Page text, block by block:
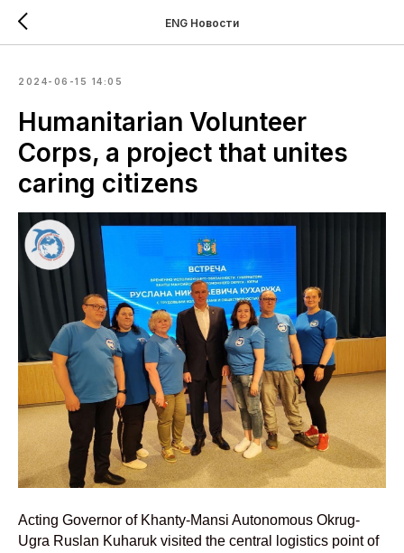
ENG Новости
2024-06-15 14:05
Humanitarian Volunteer
Corps, a project that unites
caring citizens
Acting Governor of Khanty-Mansi Autonomous Okrug-
Ugra Ruslan Kuharuk visited the central logistics point of